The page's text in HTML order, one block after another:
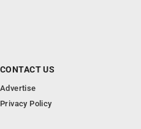
CONTACT US
Advertise
Privacy Policy